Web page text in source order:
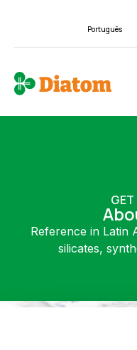
Português
GET
Reference in Latin
silicates,